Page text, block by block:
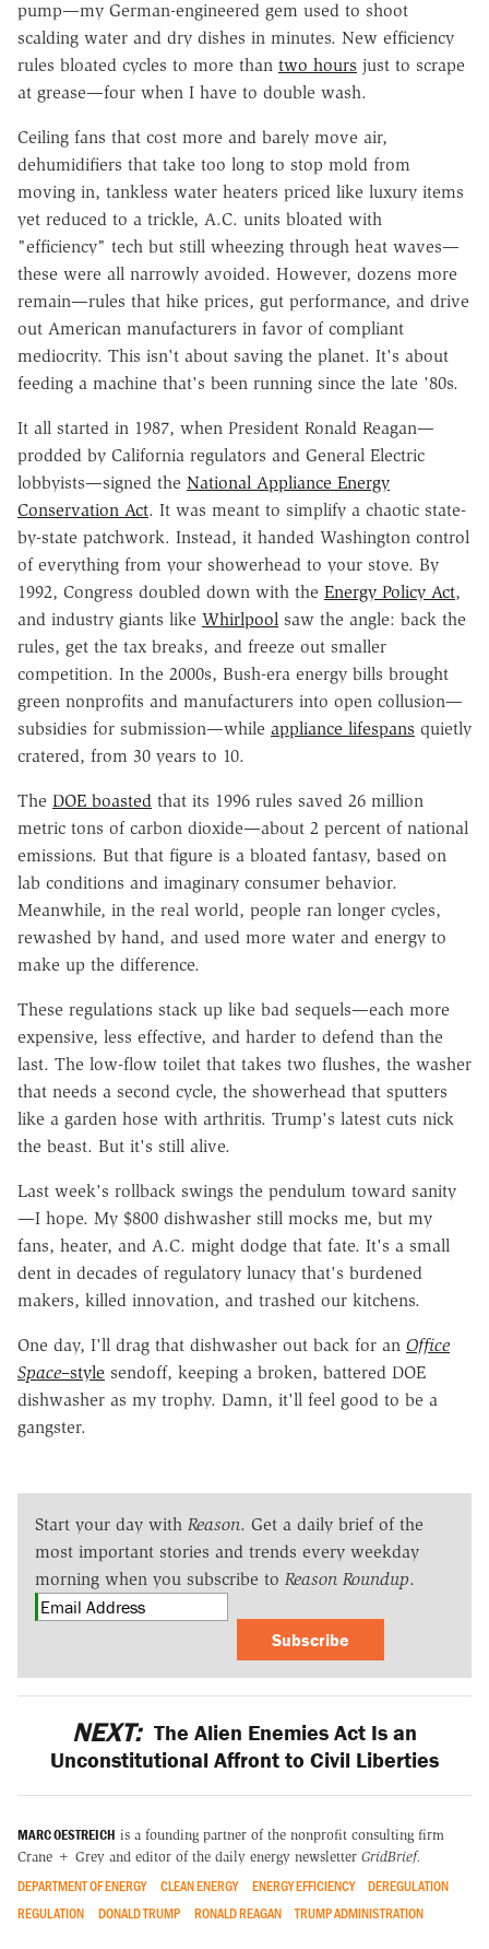
pump—my German-engineered gem used to shoot
scalding water and dry dishes in minutes. New efficiency
rules bloated cycles to more than two hours just to scrape
at grease—four when I have to double wash.
Ceiling fans that cost more and barely move air,
dehumidifiers that take too long to stop mold from
moving in, tankless water heaters priced like luxury items
yet reduced to a trickle, A.C. units bloated with
"efficiency" tech but still wheezing through heat waves—
these were all narrowly avoided. However, dozens more
remain—rules that hike prices, gut performance, and drive
out American manufacturers in favor of compliant
mediocrity. This isn't about saving the planet. It's about
feeding a machine that's been running since the late '80s.
It all started in 1987, when President Ronald Reagan—
prodded by California regulators and General Electric
lobbyists—signed the National Appliance Energy
Conservation Act. It was meant to simplify a chaotic state-
by-state patchwork. Instead, it handed Washington control
of everything from your showerhead to your stove. By
1992, Congress doubled down with the Energy Policy Act,
and industry giants like Whirlpool saw the angle: back the
rules, get the tax breaks, and freeze out smaller
competition. In the 2000s, Bush-era energy bills brought
green nonprofits and manufacturers into open collusion—
subsidies for submission—while appliance lifespans quietly
cratered, from 30 years to 10.
The DOE boasted that its 1996 rules saved 26 million
metric tons of carbon dioxide—about 2 percent of national
emissions. But that figure is a bloated fantasy, based on
lab conditions and imaginary consumer behavior.
Meanwhile, in the real world, people ran longer cycles,
rewashed by hand, and used more water and energy to
make up the difference.
These regulations stack up like bad sequels—each more
expensive, less effective, and harder to defend than the
last. The low-flow toilet that takes two flushes, the washer
that needs a second cycle, the showerhead that sputters
like a garden hose with arthritis. Trump's latest cuts nick
the beast. But it's still alive.
Last week's rollback swings the pendulum toward sanity
—I hope. My $800 dishwasher still mocks me, but my
fans, heater, and A.C. might dodge that fate. It's a small
dent in decades of regulatory lunacy that's burdened
makers, killed innovation, and trashed our kitchens.
One day, I'll drag that dishwasher out back for an Office
Space–style sendoff, keeping a broken, battered DOE
dishwasher as my trophy. Damn, it'll feel good to be a
gangster.
Start your day with Reason. Get a daily brief of the
most important stories and trends every weekday
morning when you subscribe to Reason Roundup.
Subscribe
NEXT: The Alien Enemies Act Is an
Unconstitutional Affront to Civil Liberties
MARC OESTREICH is a founding partner of the nonprofit consulting firm
Crane + Grey and editor of the daily energy newsletter GridBrief.
DEPARTMENT OF ENERGY CLEAN ENERGY ENERGY EFFICIENCY
DEREGULATION
REGULATION
DONALD TRUMP RONALD REAGAN TRUMP ADMINISTRATION